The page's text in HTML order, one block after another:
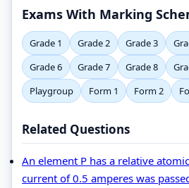
Exams With Marking
Grade 1 Grade 2 Grade 3
Grade 6
Grade 7 Grade 8
Playgroup
Form 1 Form 2
Related Questions
An element P has a relative
current of 0.5 amperes was